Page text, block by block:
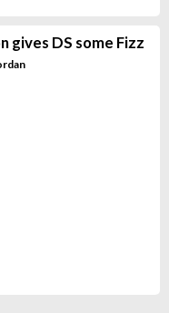
gives DS some Fizz